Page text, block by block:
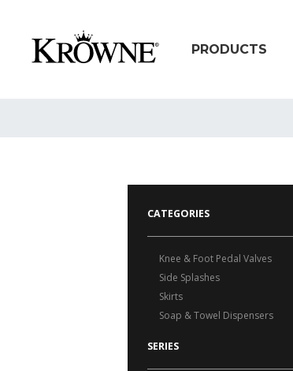
PRODUCTS
CATEGORIES
Knee & Foot Pedal Valves
Side Splashes
Skirts
Soap & Towel Dispensers
SERIES